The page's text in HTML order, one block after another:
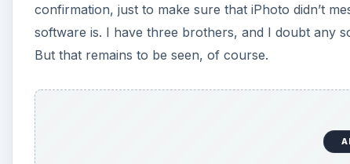
confirmation, just to make sure that iPhoto didn’t
software is. I have three brothers, and I doubt any
But that remains to be seen, of course.